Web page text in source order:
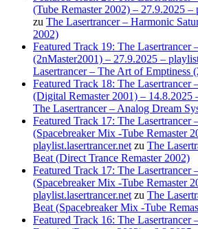
(Tube Remaster 2002) – 27.9.2025 –
zu The Lasertrancer – Harmonic
2002)
Featured Track 19: The Lasertrancer
(2nMaster2001) – 27.9.2025 –
Lasertrancer – The Art of Emptiness
Featured Track 18: The Lasertrancer
(Digital Remaster 2001) – 14.8.2025
The Lasertrancer – Analog Dream
Featured Track 17: The Lasertrancer
(Spacebreaker Mix -Tube Remaster
playlist.lasertrancer.net zu The
Beat (Direct Trance Remaster 2002)
Featured Track 17: The Lasertrancer
(Spacebreaker Mix -Tube Remaster
playlist.lasertrancer.net zu The
Beat (Spacebreaker Mix -Tube
Featured Track 16: The Lasertrancer